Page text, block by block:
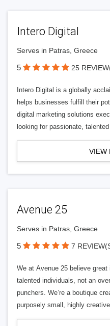
Intero Digital
Serves in Patras, Greece
5 25
Intero Digital is a globally
helps businesses fulfill their
digital marketing solutions
looking for passionate,
VIEW
Avenue 25
Serves in Patras, Greece
5 7
We at Avenue 25 believe
talented individuals, not an
punchers. We’re a boutique
purposely small, highly